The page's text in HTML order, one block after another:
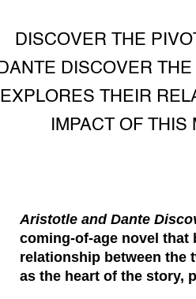
DISCOVER THE
DANTE DISCOVER
EXPLORES THEIR
IMPACT OF
Aristotle and Dante
coming-of-age novel
relationship between the
as the heart of the story,